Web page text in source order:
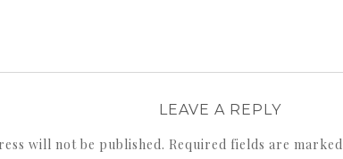
LEAVE A REPLY
will not be published. Required fields are marked